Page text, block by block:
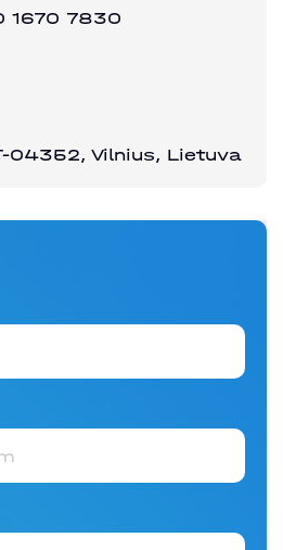
1670 7830
04352, Vilnius, Lietuva